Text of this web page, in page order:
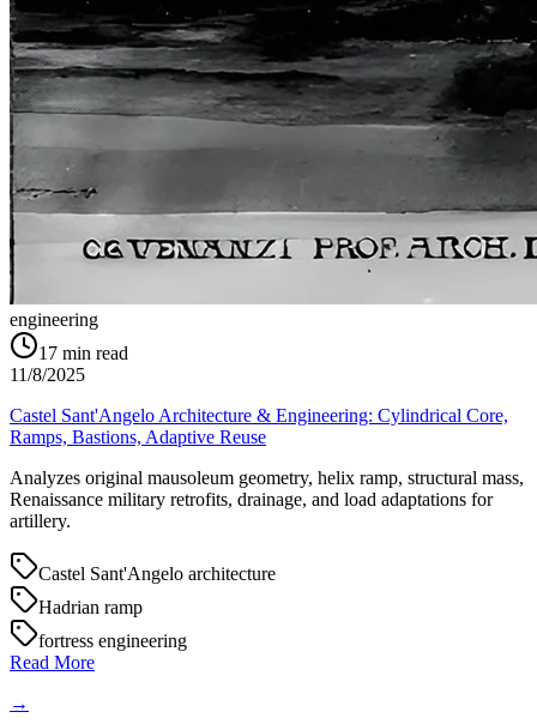
engineering
17 min read
11/8/2025
Castel Sant'Angelo Architecture & Engineering: Cylindrical Core,
Ramps, Bastions, Adaptive Reuse
Analyzes original mausoleum geometry, helix ramp, structural mass,
Renaissance military retrofits, drainage, and load adaptations for
artillery.
Castel Sant'Angelo architecture
Hadrian ramp
fortress engineering
Read More
→